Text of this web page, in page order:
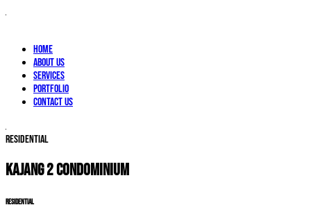
Home
About Us
Services
Portfolio
Contact Us
RESIDENTIAL
KAJANG 2 CONDOMINIUM
RESIDENTIAL